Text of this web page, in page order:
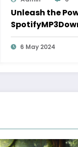
Unleash the
6 May 2024